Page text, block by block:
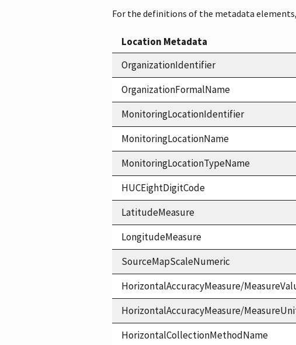
For the definitions of the metadata
Location Metadata
OrganizationIdentifier
OrganizationFormalName
MonitoringLocationIdentifier
MonitoringLocationName
MonitoringLocationTypeName
HUCEightDigitCode
LatitudeMeasure
LongitudeMeasure
SourceMapScaleNumeric
HorizontalAccuracyMeasure/
HorizontalAccuracyMeasure/
HorizontalCollectionMethodName